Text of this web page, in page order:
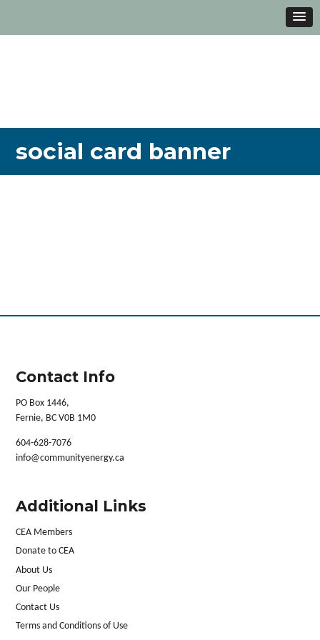
social card banner
Contact Info
PO Box 1446,
Fernie, BC V0B 1M0
604-628-7076
info@communityenergy.ca
Additional Links
CEA Members
Donate to CEA
About Us
Our People
Contact Us
Terms and Conditions of Use